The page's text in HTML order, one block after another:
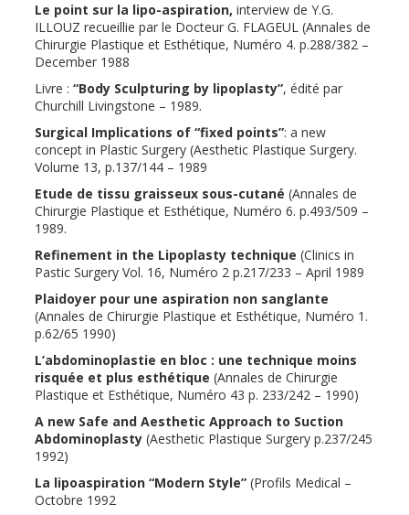
Le point sur la lipo-aspiration, interview de Y.G.
ILLOUZ recueillie par le Docteur G. FLAGEUL (Annales de
Chirurgie Plastique et Esthétique, Numéro 4. p.288/382 –
December 1988
Livre : “Body Sculpturing by lipoplasty”, édité par
Churchill Livingstone – 1989.
Surgical Implications of “fixed points”: a new
concept in Plastic Surgery (Aesthetic Plastique Surgery.
Volume 13, p.137/144 – 1989
Etude de tissu graisseux sous-cutané (Annales de
Chirurgie Plastique et Esthétique, Numéro 6. p.493/509 –
1989.
Refinement in the Lipoplasty technique (Clinics in
Pastic Surgery Vol. 16, Numéro 2 p.217/233 – April 1989
Plaidoyer pour une aspiration non sanglante
(Annales de Chirurgie Plastique et Esthétique, Numéro 1.
p.62/65 1990)
L’abdominoplastie en bloc : une technique moins
risquée et plus esthétique (Annales de Chirurgie
Plastique et Esthétique, Numéro 43 p. 233/242 – 1990)
A new Safe and Aesthetic Approach to Suction
Abdominoplasty (Aesthetic Plastique Surgery p.237/245
1992)
La lipoaspiration “Modern Style” (Profils Medical –
Octobre 1992